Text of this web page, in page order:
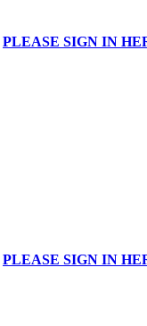
PLEASE SIGN IN
PLEASE SIGN IN